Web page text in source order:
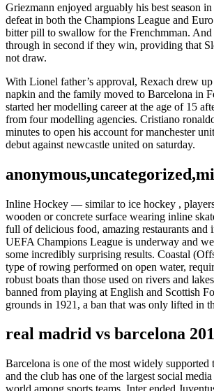
Griezmann enjoyed arguably his best season
defeat in both the Champions League and
bitter pill to swallow for the Frenchmman.
through in second if they win, providing that
not draw.
With Lionel father’s approval, Rexach drew
napkin and the family moved to Barcelona in
started her modelling career at the age of 15
from four modelling agencies. Cristiano
minutes to open his account for manchester
debut against newcastle united on saturday.
Inline Hockey — similar to ice hockey ,
wooden or concrete surface wearing inline
full of delicious food, amazing restaurants and
UEFA Champions League is underway and
some incredibly surprising results. Coastal
type of rowing performed on open water,
robust boats than those used on rivers and
banned from playing at English and Scottish
grounds in 1921, a ban that was only lifted in
real madrid vs barcelona
Barcelona is one of the most widely supported
and the club has one of the largest social